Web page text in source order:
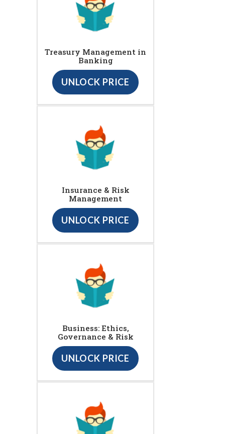
Treasury Management in
Banking
UNLOCK PRICE
Insurance & Risk
Management
UNLOCK PRICE
Business: Ethics,
Governance & Risk
UNLOCK PRICE